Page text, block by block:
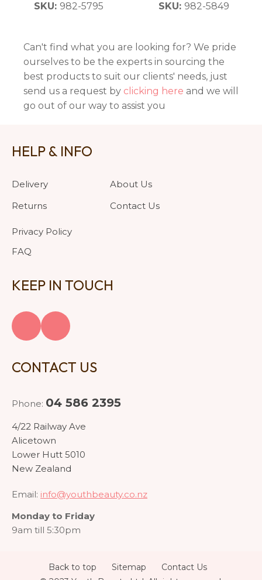
SKU: 982-5795
SKU: 982-5849
Can't find what you are looking for? We pride
ourselves to be the experts in sourcing the
best products to suit our clients' needs, just
send us a request by clicking here and we will
go out of our way to assist you
HELP & INFO
Delivery
Returns
Privacy Policy
FAQ
About Us
Contact Us
KEEP IN TOUCH
CONTACT US
Phone: 04 586 2395
4/22 Railway Ave
Alicetown
Lower Hutt 5010
New Zealand
Email: info@youthbeauty.co.nz
Monday to Friday
9am till 5:30pm
Back to top Sitemap
Contact Us